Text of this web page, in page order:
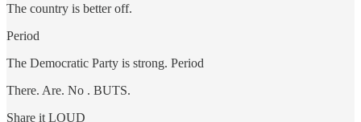
The country is better off.
Period
The Democratic Party is strong. Period
There. Are. No . BUTS.
Share it LOUD